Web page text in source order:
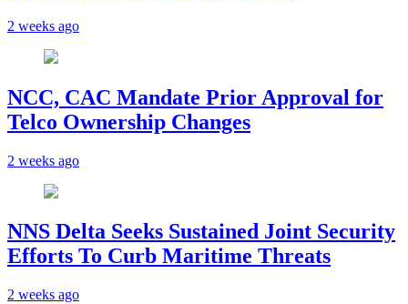
2 weeks ago
NCC, CAC Mandate Prior Approval for
Telco Ownership Changes
2 weeks ago
NNS Delta Seeks Sustained Joint Security
Efforts To Curb Maritime Threats
2 weeks ago